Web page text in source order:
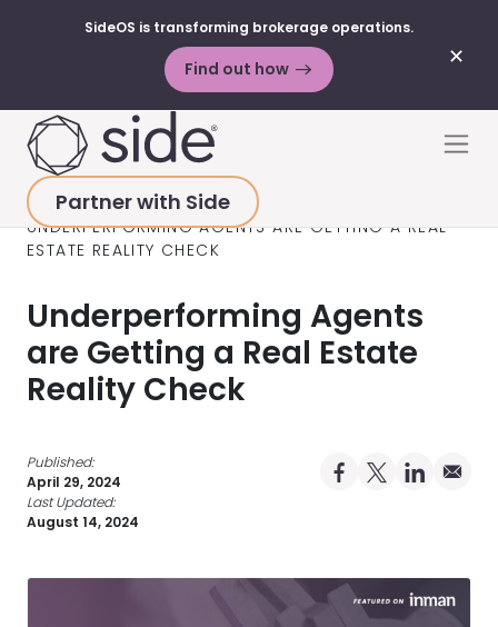
✕
SideOS is transforming brokerage operations.
Find out how
Partner with Side
HOME>RESOURCES>BLOG POSTS
UNDERPERFORMING AGENTS ARE GETTING A REAL
ESTATE REALITY CHECK
Underperforming Agents
are Getting a Real Estate
Reality Check
Published:
April 29, 2024
Last Updated:
August 14, 2024
Share on
Share on X
Share on